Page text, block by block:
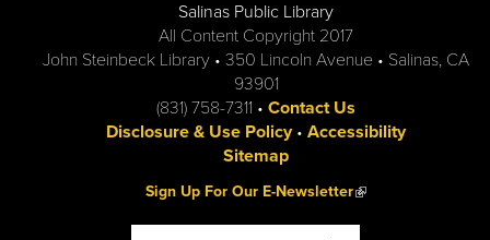
Salinas Public Library
All Content Copyright 2017
John Steinbeck Library • 350 Lincoln Avenue • Salinas, CA
93901
(831) 758-7311 • Contact Us
Disclosure & Use Policy• Accessibility
Sitemap
Sign Up For Our E-Newsletter(link is external)